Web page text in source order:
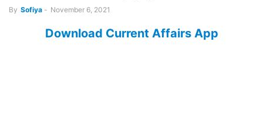
By Sofiya - November 6, 2021
Download Current Affairs App